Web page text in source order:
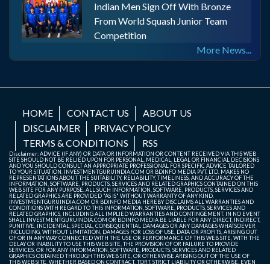
Indian Men Sign Off With Bronze
From World Squash Junior Team
Competition
More News...
HOME CONTACT US
ABOUT US
DISCLAIMER
PRIVACY POLICY
TERMS & CONDITIONS
RSS
Disclaimer: ADVICE (IF ANY) OR DATA OR INFORMATION OR CONTENT RECEIVED VIA THIS WEB
SITE SHOULD NOT BE RELIED UPON FOR PERSONAL, MEDICAL, LEGAL OR FINANCIAL DECISIONS
AND YOU SHOULD CONSULT AN APPROPRIATE PROFESSIONAL FOR SPECIFIC ADVICE TAILORED
TO YOUR SITUATION. INVESTMENTGURUINDIA.COM OR BDINFO MEDIA PVT. LTD. MAKES NO
REPRESENTATIONS ABOUT THE SUITABILITY, RELIABILITY, TIMELINESS, AND ACCURACY OF THE
INFORMATION, SOFTWARE, PRODUCTS, SERVICES AND RELATED GRAPHICS CONTAINED ON THIS
WEB SITE FOR ANY PURPOSE. ALL SUCH INFORMATION, SOFTWARE, PRODUCTS, SERVICES AND
RELATED GRAPHICS ARE PROVIDED "AS IS" WITHOUT WARRANTY OF ANY KIND.
INVESTMENTGURUINDIA.COM OR BDINFO MEDIA HEREBY DISCLAIMS ALL WARRANTIES AND
CONDITIONS WITH REGARD TO THIS INFORMATION, SOFTWARE, PRODUCTS, SERVICES AND
RELATED GRAPHICS, INCLUDING ALL IMPLIED WARRANTIES AND CONTINGEMENT. IN NO EVENT
SHALL INVESTMENTGURUINDIA.COM OR BDINFO MEDIA BE LIABLE FOR ANY DIRECT, INDIRECT,
PUNITIVE, INCIDENTAL, SPECIAL, CONSEQUENTIAL DAMAGES OR ANY DAMAGES WHATSOEVER
INCLUDING, WITHOUT LIMITATION, DAMAGES FOR LOSS OF USE, DATA OR PROFITS, ARISING OUT
OF OR IN ANY WAY CONNECTED WITH THE USE OR PERFORMANCE OF THIS WEB SITE, WITH THE
DELAY OR INABILITY TO USE THIS WEB SITE, THE PROVISION OF OR FAILURE TO PROVIDE
SERVICES, OR FOR ANY INFORMATION, SOFTWARE, PRODUCTS, SERVICES AND RELATED
GRAPHICS OBTAINED THROUGH THIS WEB SITE, OR OTHERWISE ARISING OUT OF THE USE OF
THIS WEB SITE, WHETHER BASED ON CONTRACT, TORT, STRICT LIABILITY OR OTHERWISE, EVEN